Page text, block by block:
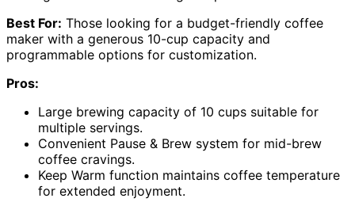
Best For: Those looking for a budget-friendly coffee
maker with a generous 10-cup capacity and
programmable options for customization.
Pros:
Large brewing capacity of 10 cups suitable for
multiple servings.
Convenient Pause & Brew system for mid-brew
coffee cravings.
Keep Warm function maintains coffee temperature
for extended enjoyment.